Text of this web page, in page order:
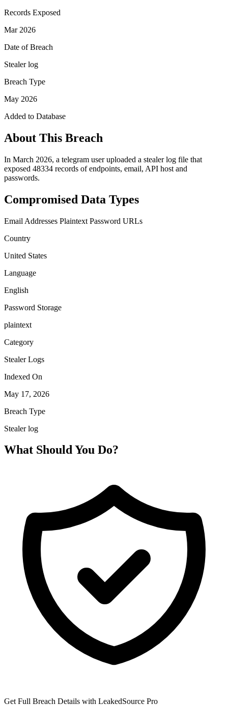
Records Exposed
Mar 2026
Date of Breach
Stealer log
Breach Type
May 2026
Added to Database
About This Breach
In March 2026, a telegram user uploaded a stealer log file that
exposed 48334 records of endpoints, email, API host and
passwords.
Compromised Data Types
Email Addresses Plaintext Password URLs
Country
United States
Language
English
Password Storage
plaintext
Category
Stealer Logs
Indexed On
May 17, 2026
Breach Type
Stealer log
What Should You Do?
Get Full Breach Details with LeakedSource Pro